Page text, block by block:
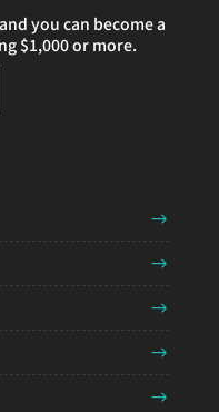
you can become a
$1,000 or more.